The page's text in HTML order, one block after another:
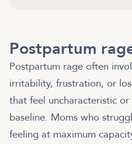
Postpartum
Postpartum rage often
irritability, frustration, or
that feel uncharacteristic
baseline. Moms who
feeling at maximum